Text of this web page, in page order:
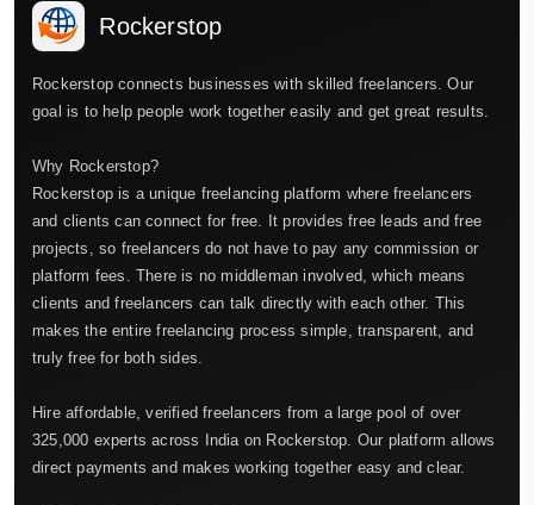
Rockerstop
Rockerstop connects businesses with skilled freelancers. Our
goal is to help people work together easily and get great results.
Why Rockerstop?
Rockerstop is a unique freelancing platform where freelancers
and clients can connect for free. It provides free leads and free
projects, so freelancers do not have to pay any commission or
platform fees. There is no middleman involved, which means
clients and freelancers can talk directly with each other. This
makes the entire freelancing process simple, transparent, and
truly free for both sides.
Hire affordable, verified freelancers from a large pool of over
325,000 experts across India on Rockerstop. Our platform allows
direct payments and makes working together easy and clear.